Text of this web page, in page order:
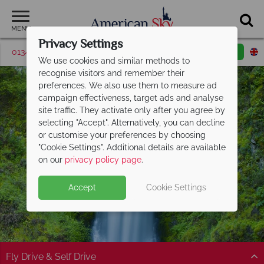
MENU
01342 395509 Request a callback
Portland
Fly Drive & Self Drive
Privacy Settings
We use cookies and similar methods to
recognise visitors and remember their
preferences. We also use them to measure ad
campaign effectiveness, target ads and analyse
site traffic. They activate only after you agree by
selecting "Accept". Alternatively, you can decline
or customise your preferences by choosing
"Cookie Settings". Additional details are available
on our privacy policy page.
Accept Cookie Settings